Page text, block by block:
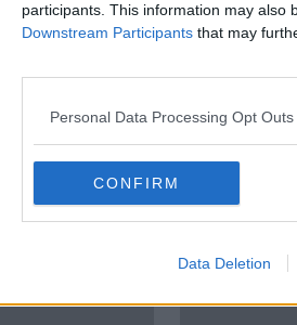
participants. This information may also
Downstream Participants that may
Personal Data Processing Opt Outs
CONFIRM
Data Deletion
An
Sport
McIlroy
frozen